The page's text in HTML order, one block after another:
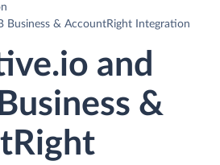
Business & AccountRight Integration
and
&